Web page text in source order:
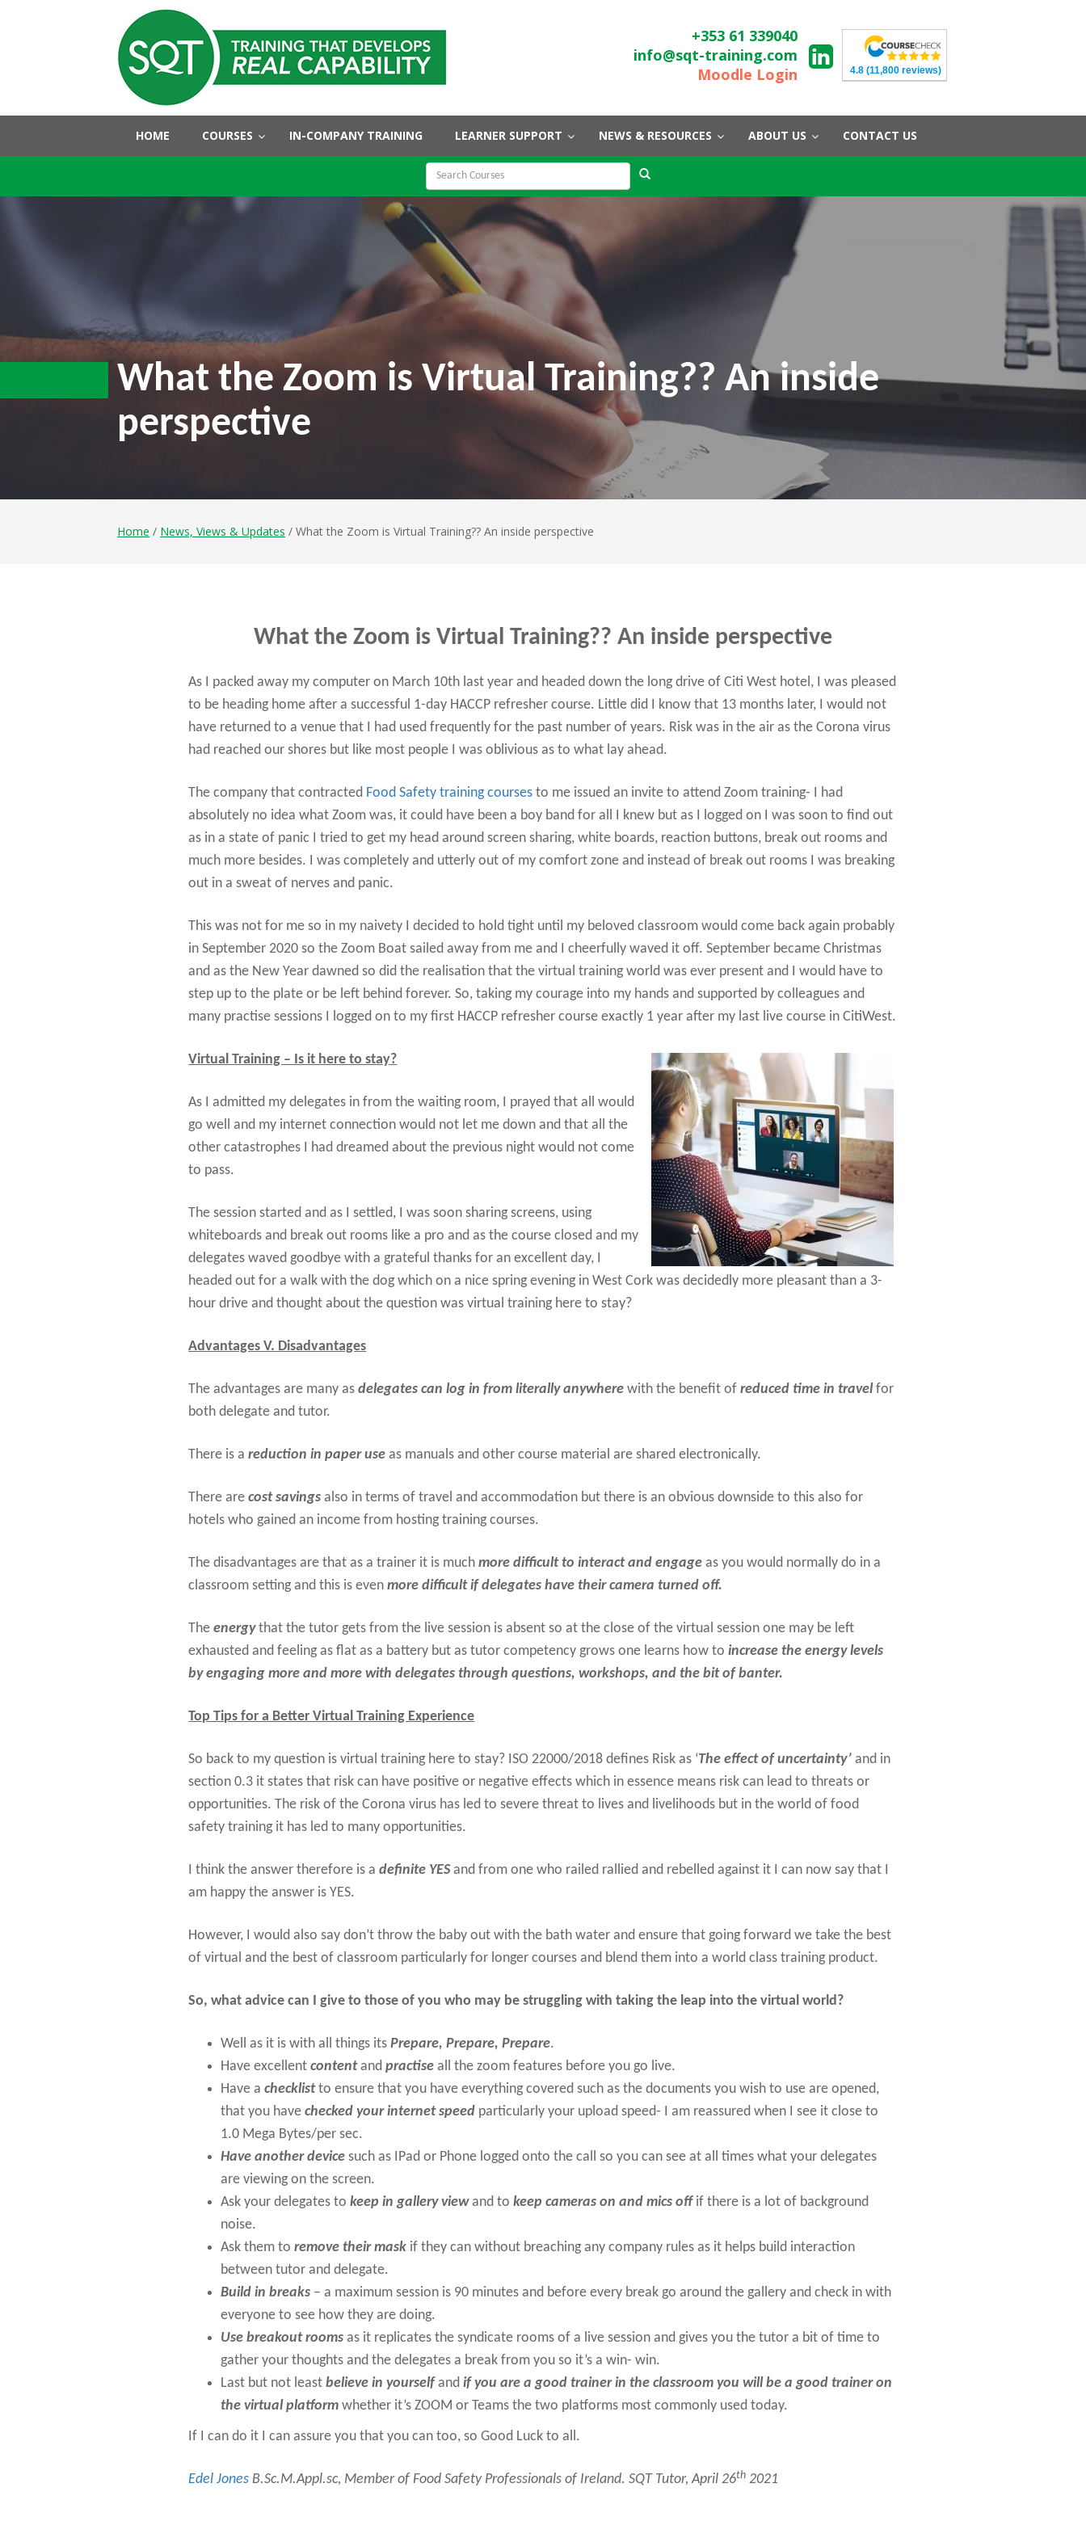
+353 61 339040
info@sqt-training.com
Moodle Login
4.8 (11,800 reviews)
HOME COURSES IN-COMPANY TRAINING LEARNER SUPPORT NEWS & RESOURCES ABOUT US CONTACT US
What the Zoom is Virtual Training?? An inside
perspective
Home / News, Views & Updates / What the Zoom is Virtual Training?? An inside perspective
What the Zoom is Virtual Training?? An inside perspective
As I packed away my computer on March 10th last year and headed down the long drive of Citi West hotel, I was pleased
to be heading home after a successful 1-day HACCP refresher course. Little did I know that 13 months later, I would not
have returned to a venue that I had used frequently for the past number of years. Risk was in the air as the Corona virus
had reached our shores but like most people I was oblivious as to what lay ahead.
The company that contracted Food Safety training courses to me issued an invite to attend Zoom training- I had
absolutely no idea what Zoom was, it could have been a boy band for all I knew but as I logged on I was soon to find out
as in a state of panic I tried to get my head around screen sharing, white boards, reaction buttons, break out rooms and
much more besides. I was completely and utterly out of my comfort zone and instead of break out rooms I was breaking
out in a sweat of nerves and panic.
This was not for me so in my naivety I decided to hold tight until my beloved classroom would come back again probably
in September 2020 so the Zoom Boat sailed away from me and I cheerfully waved it off. September became Christmas
and as the New Year dawned so did the realisation that the virtual training world was ever present and I would have to
step up to the plate or be left behind forever. So, taking my courage into my hands and supported by colleagues and
many practise sessions I logged on to my first HACCP refresher course exactly 1 year after my last live course in CitiWest.
Virtual Training – Is it here to stay?
As I admitted my delegates in from the waiting room, I prayed that all would
go well and my internet connection would not let me down and that all the
other catastrophes I had dreamed about the previous night would not come
to pass.
The session started and as I settled, I was soon sharing screens, using
whiteboards and break out rooms like a pro and as the course closed and my
delegates waved goodbye with a grateful thanks for an excellent day, I
headed out for a walk with the dog which on a nice spring evening in West Cork was decidedly more pleasant than a 3-
hour drive and thought about the question was virtual training here to stay?
Advantages V. Disadvantages
The advantages are many asdelegates can log in from literally anywhere with the benefit ofreduced time in travel for
both delegate and tutor.
There is areduction in paper use as manuals and other course material are shared electronically.
There arecost savings also in terms of travel and accommodation but there is an obvious downside to this also for
hotels who gained an income from hosting training courses.
The disadvantages are that as a trainer it is muchmore difficult to interact and engage as you would normally do in a
classroom setting and this is evenmore difficult if delegates have their camera turned off.
Theenergythat the tutor gets from the live session is absent so at the close of the virtual session one may be left
exhausted and feeling as flat as a battery but as tutor competency grows one learns how toincrease the energy levels
by engaging more and more with delegates through questions, workshops, and the bit of banter.
Top Tips for a Better Virtual Training Experience
So back to my question is virtual training here to stay? ISO 22000/2018 defines Risk as ‘The effect of uncertainty’ and in
section 0.3 it states that risk can have positive or negative effects which in essence means risk can lead to threats or
opportunities. The risk of the Corona virus has led to severe threat to lives and livelihoods but in the world of food
safety training it has led to many opportunities.
I think the answer therefore is adefinite YESand from one who railed rallied and rebelled against it I can now say that I
am happy the answer is YES.
However, I would also say don’t throw the baby out with the bath water and ensure that going forward we take the best
of virtual and the best of classroom particularly for longer courses and blend them into a world class training product.
So, what advice can I give to those of you who may be struggling with taking the leap into the virtual world?
Well as it is with all things itsPrepare, Prepare, Prepare.
Have excellentcontentandpractise all the zoom features before you go live.
Have achecklistto ensure that you have everything covered such as the documents you wish to use are opened,
that you havechecked your internet speed particularly your upload speed- I am reassured when I see it close to
1.0 Mega Bytes/per sec.
Have another device such as IPad or Phone logged onto the call so you can see at all times what your delegates
are viewing on the screen.
Ask your delegates tokeep in gallery viewand tokeep cameras on and mics offif there is a lot of background
noise.
Ask them toremove their mask if they can without breaching any company rules as it helps build interaction
between tutor and delegate.
Build in breaks – a maximum session is 90 minutes and before every break go around the gallery and check in with
everyone to see how they are doing.
Use breakout rooms as it replicates the syndicate rooms of a live session and gives you the tutor a bit of time to
gather your thoughts and the delegates a break from you so it’s a win- win.
Last but not leastbelieve in yourself andif you are a good trainer in the classroom you will be a good trainer on
the virtual platformwhether it’s ZOOM or Teams the two platforms most commonly used today.
If I can do it I can assure you that you can too, so Good Luck to all.
Edel Jones B.Sc.M.Appl.sc, Member of Food Safety Professionals of Ireland. SQT Tutor, April 26th 2021